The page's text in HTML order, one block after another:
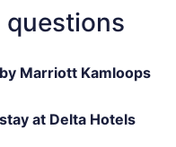
questions
Marriott Kamloops
at Delta Hotels